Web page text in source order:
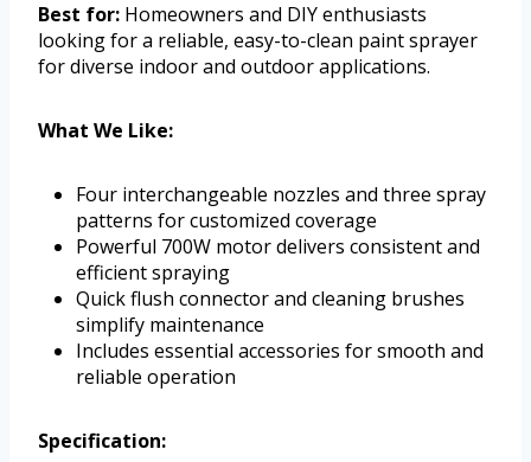
Best for: Homeowners and DIY enthusiasts
looking for a reliable, easy-to-clean paint sprayer
for diverse indoor and outdoor applications.
What We Like:
Four interchangeable nozzles and three spray
patterns for customized coverage
Powerful 700W motor delivers consistent and
efficient spraying
Quick flush connector and cleaning brushes
simplify maintenance
Includes essential accessories for smooth and
reliable operation
Specification: